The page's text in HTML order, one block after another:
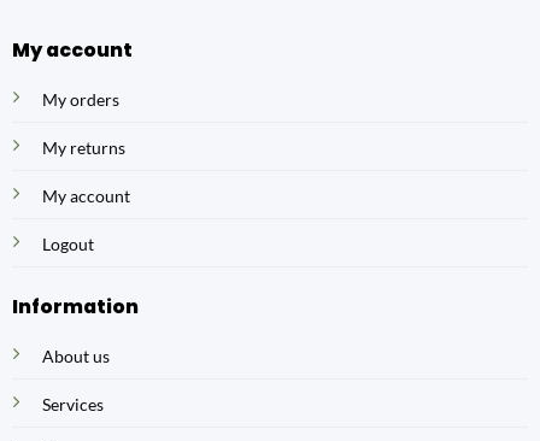
My account
My orders
My returns
My account
Logout
Information
About us
Services